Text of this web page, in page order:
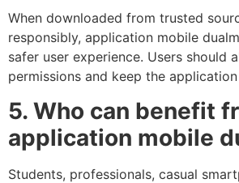
When downloaded from trusted
responsibly, application mobile
safer user experience. Users should
permissions and keep the
5. Who can benefit
application mobile
Students, professionals, casual